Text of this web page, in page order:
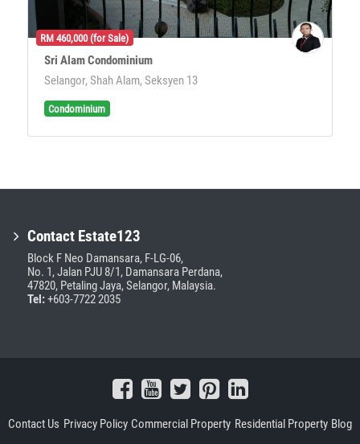
RM 460,000 (for Sale)
Sri Alam Condominium
Selangor, Shah Alam, Seksyen 13
Condominium
Contact Estate123
Block F Neo Damansara, F-LG-06,
No. 1, Jalan PJU 8/1, Damansara Perdana,
47820, Petaling Jaya, Selangor, Malaysia.
Tel:+603-7722 2035
Contact Us Privacy Policy Commercial Property Residential Property Blog